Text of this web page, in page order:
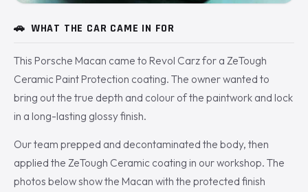
🚗 WHAT THE CAR CAME IN FOR
This Porsche Macan came to Revol Carz for a ZeTough
Ceramic Paint Protection coating. The owner wanted to
bring out the true depth and colour of the paintwork and lock
in a long-lasting glossy finish.
Our team prepped and decontaminated the body, then
applied the ZeTough Ceramic coating in our workshop. The
photos below show the Macan with the protected finish